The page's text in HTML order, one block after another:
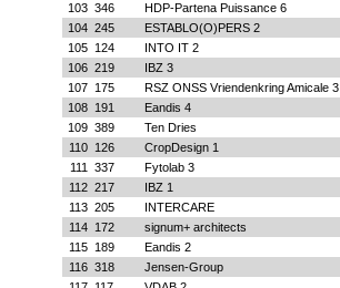
103 346 HDP-Partena Puissance 6
104 245 ESTABLO(O)PERS 2
105
124 INTO IT 2
106 219 IBZ 3
107
175 RSZ ONSS Vriendenkring Amicale 3
108
191 Eandis 4
109 389 Ten Dries
110
126 CropDesign 1
111
337 Fytolab 3
112 217 IBZ 1
113 205 INTERCARE
114
172 signum+ architects
115
189 Eandis 2
116 318 Jensen-Group